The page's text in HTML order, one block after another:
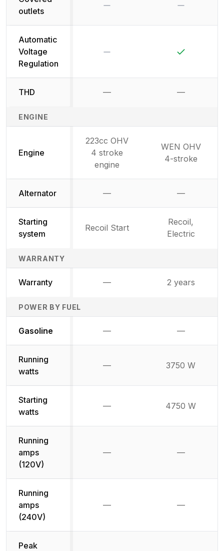
outlets
Automatic
Voltage
Regulation
THD — —
ENGINE
Engine
223cc OHV
4 stroke
engine
WEN OHV
4-stroke
Alternator — —
Starting
system
Recoil Start
Recoil,
Electric
WARRANTY
Warranty — 2 years
POWER BY FUEL
Gasoline Not available
— Not
—
Running
watts
— 3750 W
Starting
watts
— 4750 W
Running
amps
(120V)
— —
Running
amps
(240V)
— —
Peak